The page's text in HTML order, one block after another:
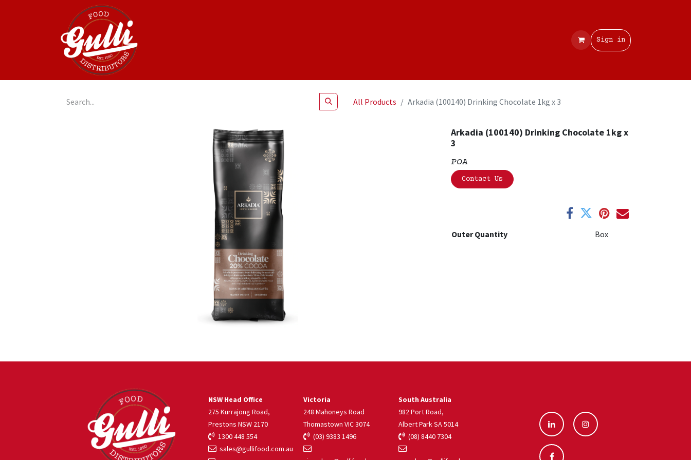
Sign in
All Products Arkadia (100140) Drinking Chocolate 1kg x 3
Arkadia (100140) Drinking Chocolate 1kg x
3
POA
Contact Us
Outer Quantity Box
South Australia
982 Port Road,
Albert Park SA 5014
(08) 8440 7304
NSW Head Office
275 Kurrajong Road,
Prestons NSW 2170
1300 448 554
sales@gullifood.com.au
Victoria
248 Mahoneys Road
Thomastown VIC 3074
(03) 9383 1496